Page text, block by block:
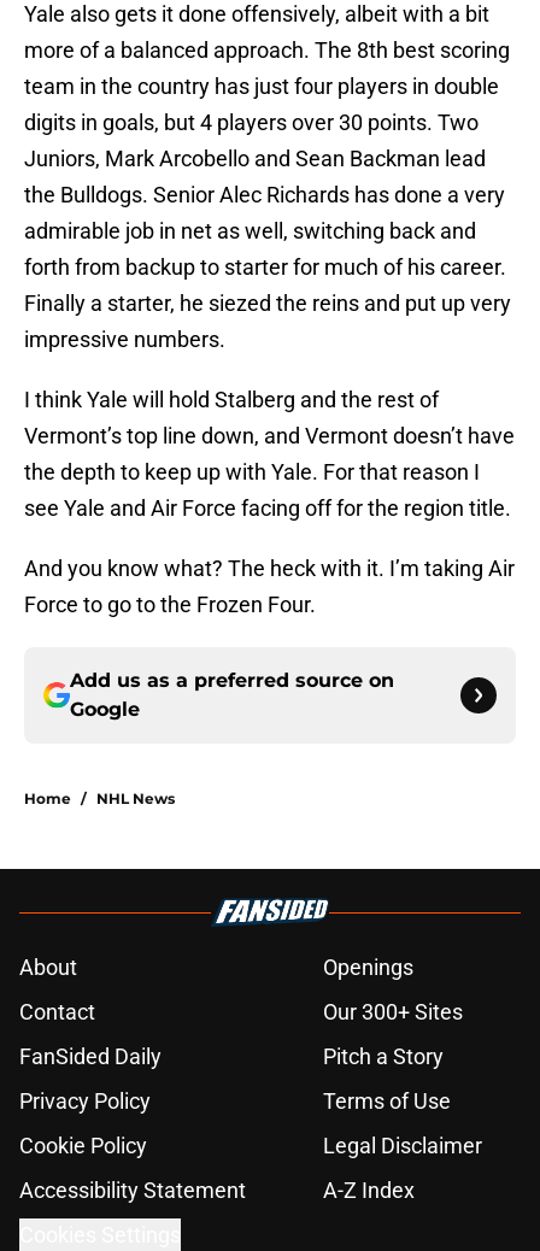
Yale also gets it done offensively, albeit with a bit
more of a balanced approach. The 8th best scoring
team in the country has just four players in double
digits in goals, but 4 players over 30 points. Two
Juniors, Mark Arcobello and Sean Backman lead
the Bulldogs. Senior Alec Richards has done a very
admirable job in net as well, switching back and
forth from backup to starter for much of his career.
Finally a starter, he siezed the reins and put up very
impressive numbers.
I think Yale will hold Stalberg and the rest of
Vermont’s top line down, and Vermont doesn’t have
the depth to keep up with Yale. For that reason I
see Yale and Air Force facing off for the region title.
And you know what? The heck with it. I’m taking Air
Force to go to the Frozen Four.
Add us as a preferred source on
Google
Home / NHL News
About
Openings
Contact
Our 300+ Sites
FanSided Daily
Pitch a Story
Privacy Policy
Terms of Use
Cookie Policy
Legal Disclaimer
Accessibility Statement
A-Z Index